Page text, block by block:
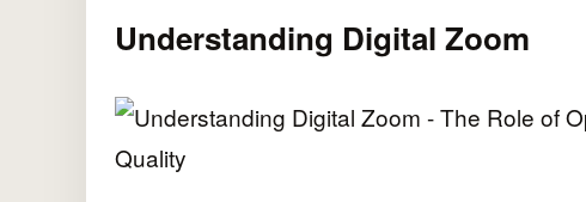
Understanding Digital Zoom